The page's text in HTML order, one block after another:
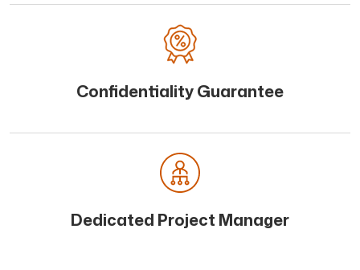
Confidentiality Guarantee
Dedicated Project Manager